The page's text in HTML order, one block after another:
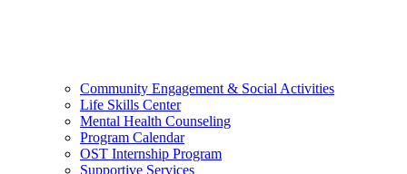
Community Engagement & Social Activities
Life Skills Center
Mental Health Counseling
Program Calendar
OST Internship Program
Supportive Services